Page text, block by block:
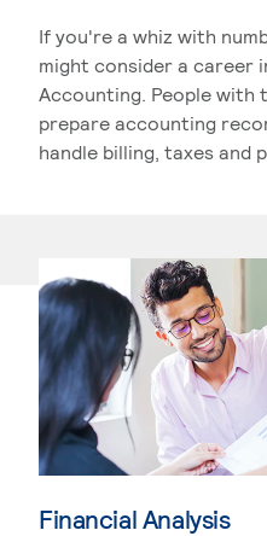
If you're a whiz with
might consider a career
Accounting. People with
prepare accounting
handle billing, taxes and
Financial Analysis